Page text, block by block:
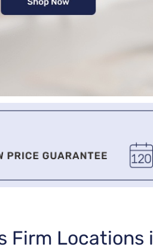
Firm Locations